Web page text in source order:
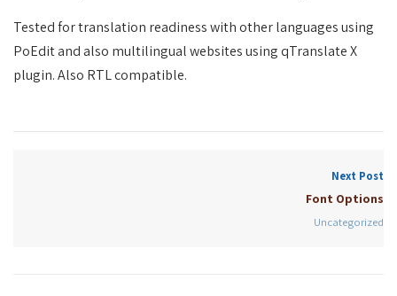
Tested for translation readiness with other languages using
PoEdit and also multilingual websites using qTranslate X
plugin. Also RTL compatible.
Next Post
Font Options
Uncategorized